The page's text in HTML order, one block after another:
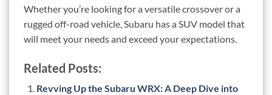
Whether you’re looking for a versatile crossover or a
rugged off-road vehicle, Subaru has a SUV model that
will meet your needs and exceed your expectations.
Related Posts:
Revving Up the Subaru WRX: A Deep Dive into